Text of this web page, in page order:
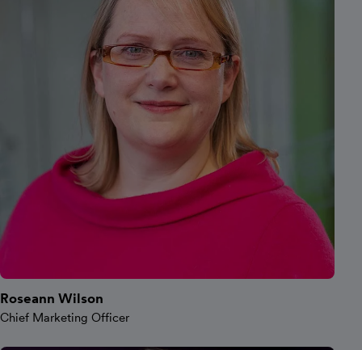
Roseann Wilson
Chief Marketing Officer